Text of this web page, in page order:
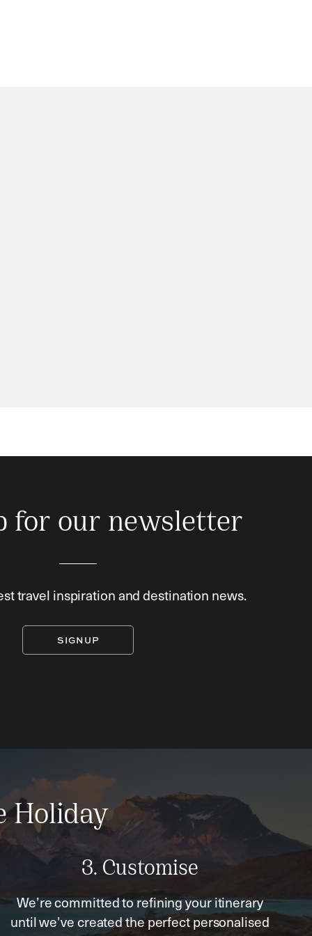
for our newsletter
travel inspiration and destination news.
SIGNUP
Holiday
3. Customise
We’re committed to refining your itinerary
until we’ve created the perfect personalised